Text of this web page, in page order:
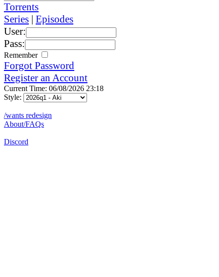
Torrents
Series | Episodes
User:
Pass:
Remember
Forgot Password
Register an Account
Current Time: 06/08/2026 23:18
Style:
/wants redesign
About/FAQs
Discord